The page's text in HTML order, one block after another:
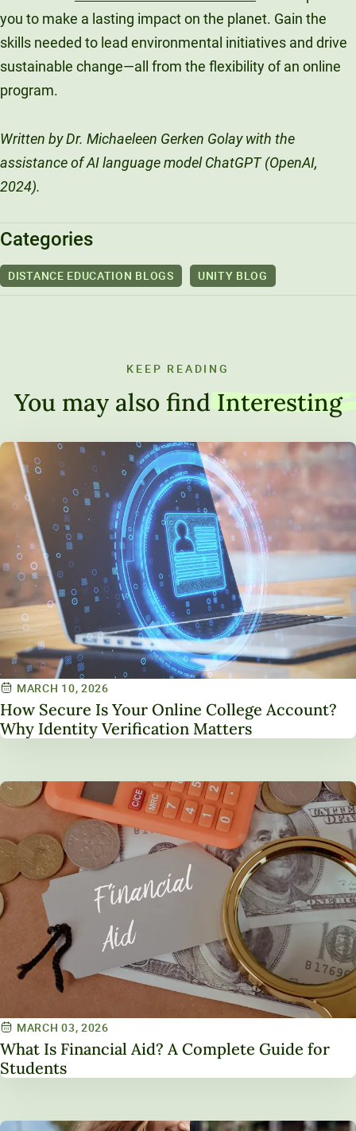
you to make a lasting impact on the planet. Gain the
skills needed to lead environmental initiatives and drive
sustainable change—all from the flexibility of an online
program.
Written by Dr. Michaeleen Gerken Golay with the
assistance of AI language model ChatGPT (OpenAI,
2024).
Categories
DISTANCE EDUCATION BLOGS UNITY BLOG
KEEP READING
You may also find Interesting
MARCH 10, 2026
How Secure Is Your Online College Account?
Why Identity Verification Matters
MARCH 03, 2026
What Is Financial Aid? A Complete Guide for
Students